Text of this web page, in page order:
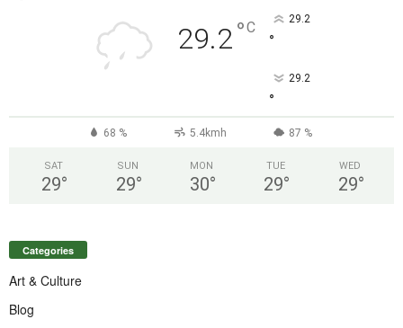
29.2°C 29.2
°
29.2
°
68 % 5.4kmh 87 %
SAT
29°
SUN
29°
MON
30°
TUE
29°
WED
29°
Categories
Art & Culture
Blog